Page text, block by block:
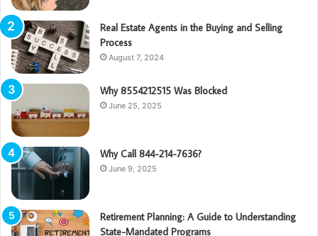
Real Estate Agents in the Buying and Selling
Process
August 7, 2024
Why 8554212515 Was Blocked
June 25, 2025
Why Call 844-214-7636?
June 9, 2025
Retirement Planning: A Guide to Understanding
State-Mandated Programs